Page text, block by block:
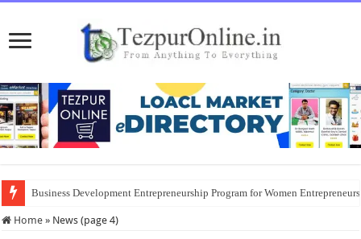
Business Development Entrepreneurship Program for Women
Home » News (page 4)